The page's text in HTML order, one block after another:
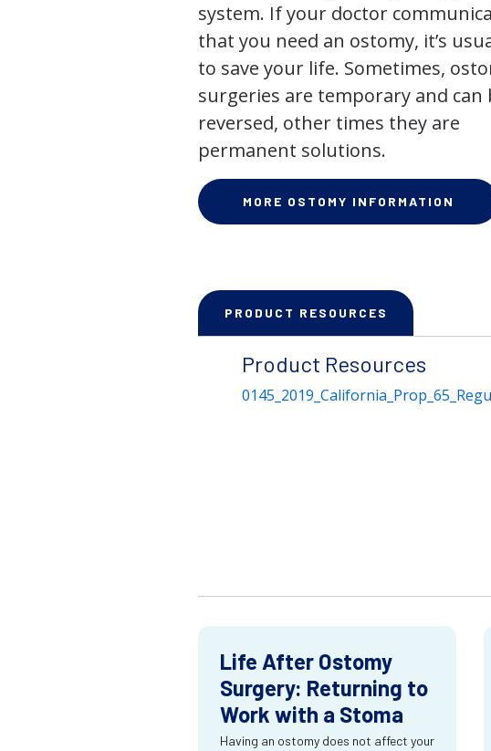
system. If your doctor
that you need an ostomy, it’s
to save your life. Sometimes,
surgeries are temporary and can
reversed, other times they are
permanent solutions.
MORE OSTOMY INFORMATION
PRODUCT RESOURCES
Product Resources
Life After Ostomy
Surgery: Returning to
Work with a Stoma
Having an ostomy does not affect your